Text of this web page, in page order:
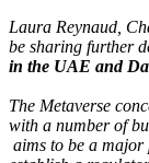
Laura Reynaud,
be sharing further
in the UAE and
The Metaverse
with a number of
aims to be a